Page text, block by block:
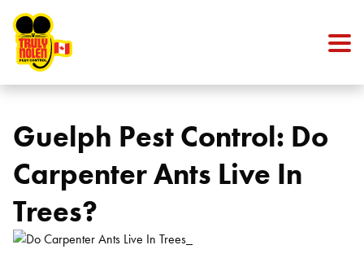
Guelph Pest Control: Do
Carpenter Ants Live In
Trees?